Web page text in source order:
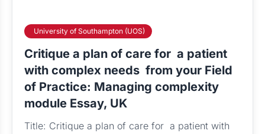
University of Southampton (UOS)
Critique a plan of care for a patient
with complex needs from your Field
of Practice: Managing complexity
module Essay, UK
Title: Critique a plan of care for a patient with